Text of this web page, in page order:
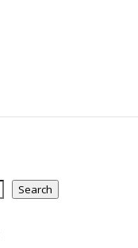
Search